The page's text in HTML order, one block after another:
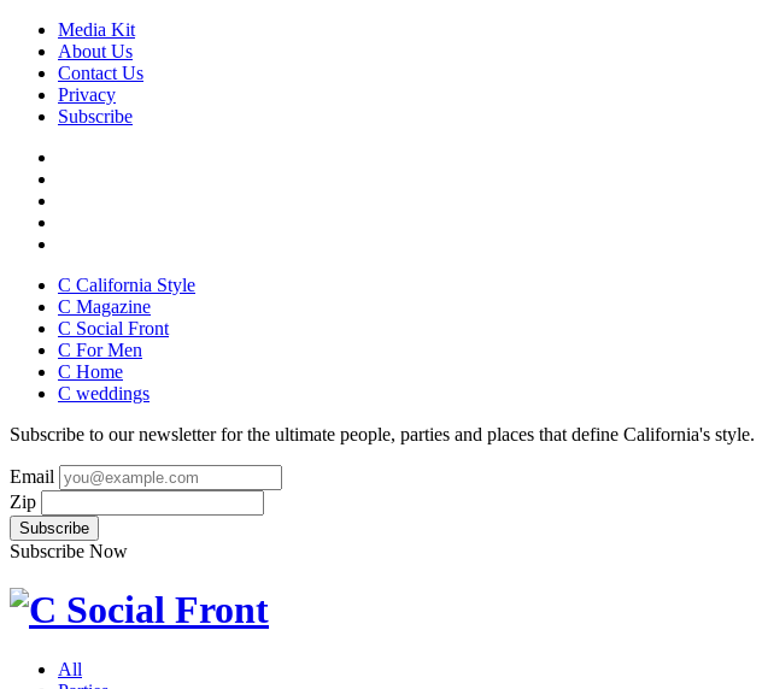
Media Kit
About Us
Contact Us
Privacy
Subscribe
C California Style
C Magazine
C Social Front
C For Men
C Home
C weddings
Subscribe to our newsletter for the ultimate people, parties and places that define California's style.
Email
Zip
Subscribe Now
All